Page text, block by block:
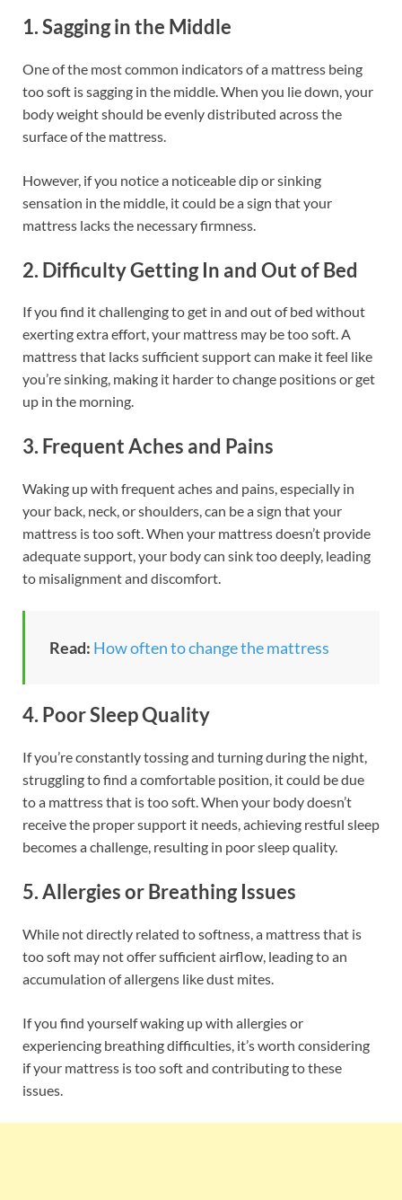
1. Sagging in the Middle
One of the most common indicators of a mattress being
too soft is sagging in the middle. When you lie down, your
body weight should be evenly distributed across the
surface of the mattress.
However, if you notice a noticeable dip or sinking
sensation in the middle, it could be a sign that your
mattress lacks the necessary firmness.
2. Difficulty Getting In and Out of Bed
If you find it challenging to get in and out of bed without
exerting extra effort, your mattress may be too soft. A
mattress that lacks sufficient support can make it feel like
you’re sinking, making it harder to change positions or get
up in the morning.
3. Frequent Aches and Pains
Waking up with frequent aches and pains, especially in
your back, neck, or shoulders, can be a sign that your
mattress is too soft. When your mattress doesn’t provide
adequate support, your body can sink too deeply, leading
to misalignment and discomfort.
Read: How often to change the mattress
4. Poor Sleep Quality
If you’re constantly tossing and turning during the night,
struggling to find a comfortable position, it could be due
to a mattress that is too soft. When your body doesn’t
receive the proper support it needs, achieving restful sleep
becomes a challenge, resulting in poor sleep quality.
5. Allergies or Breathing Issues
While not directly related to softness, a mattress that is
too soft may not offer sufficient airflow, leading to an
accumulation of allergens like dust mites.
If you find yourself waking up with allergies or
experiencing breathing difficulties, it’s worth considering
if your mattress is too soft and contributing to these
issues.